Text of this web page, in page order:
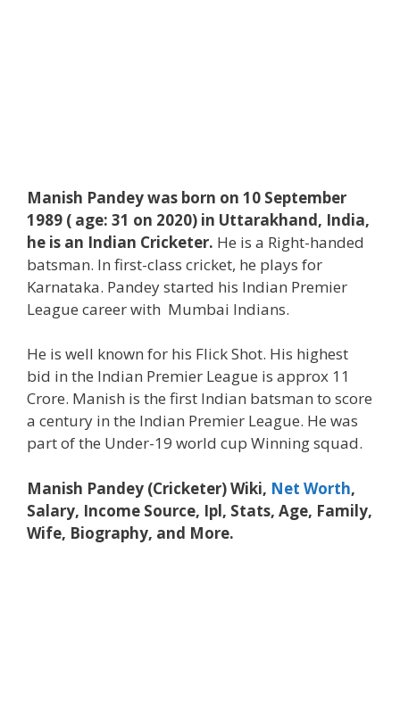
Manish Pandey was born on 10 September
1989 ( age: 31 on 2020) in Uttarakhand, India,
he is an Indian Cricketer. He is a Right-handed
batsman. In first-class cricket, he plays for
Karnataka. Pandey started his Indian Premier
League career with Mumbai Indians.
He is well known for his Flick Shot. His highest
bid in the Indian Premier League is approx 11
Crore. Manish is the first Indian batsman to score
a century in the Indian Premier League. He was
part of the Under-19 world cup Winning squad.
Manish Pandey (Cricketer) Wiki, Net Worth,
Salary, Income Source, Ipl, Stats, Age, Family,
Wife, Biography, and More.